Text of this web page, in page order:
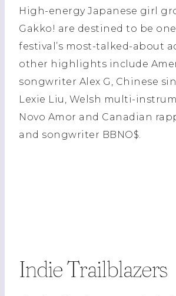
High-energy Japanese girl
Gakko! are destined to be
festival’s most-talked-about
other highlights include
songwriter Alex G, Chinese
Lexie Liu, Welsh multi-
Novo Amor and Canadian
and songwriter BBNO$.
Indie Trailblazers